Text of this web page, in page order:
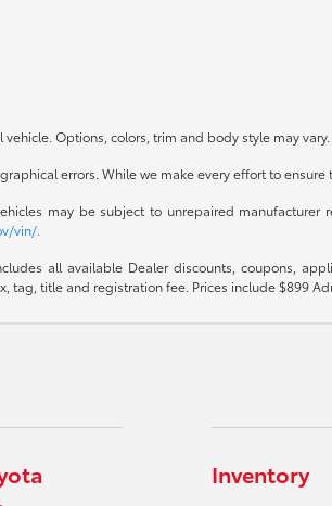
vehicle. Options, colors, trim and body style may vary.
errors. While we make every effort to
may be subject to unrepaired manufacturer
vin/.
all available Dealer discounts, coupons,
tag, title and registration fee. Prices include $899
Inventory